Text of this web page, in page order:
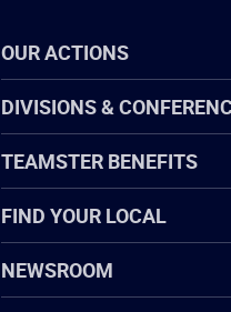
OUR ACTIONS
DIVISIONS &
TEAMSTER BENEFITS
FIND YOUR LOCAL
NEWSROOM